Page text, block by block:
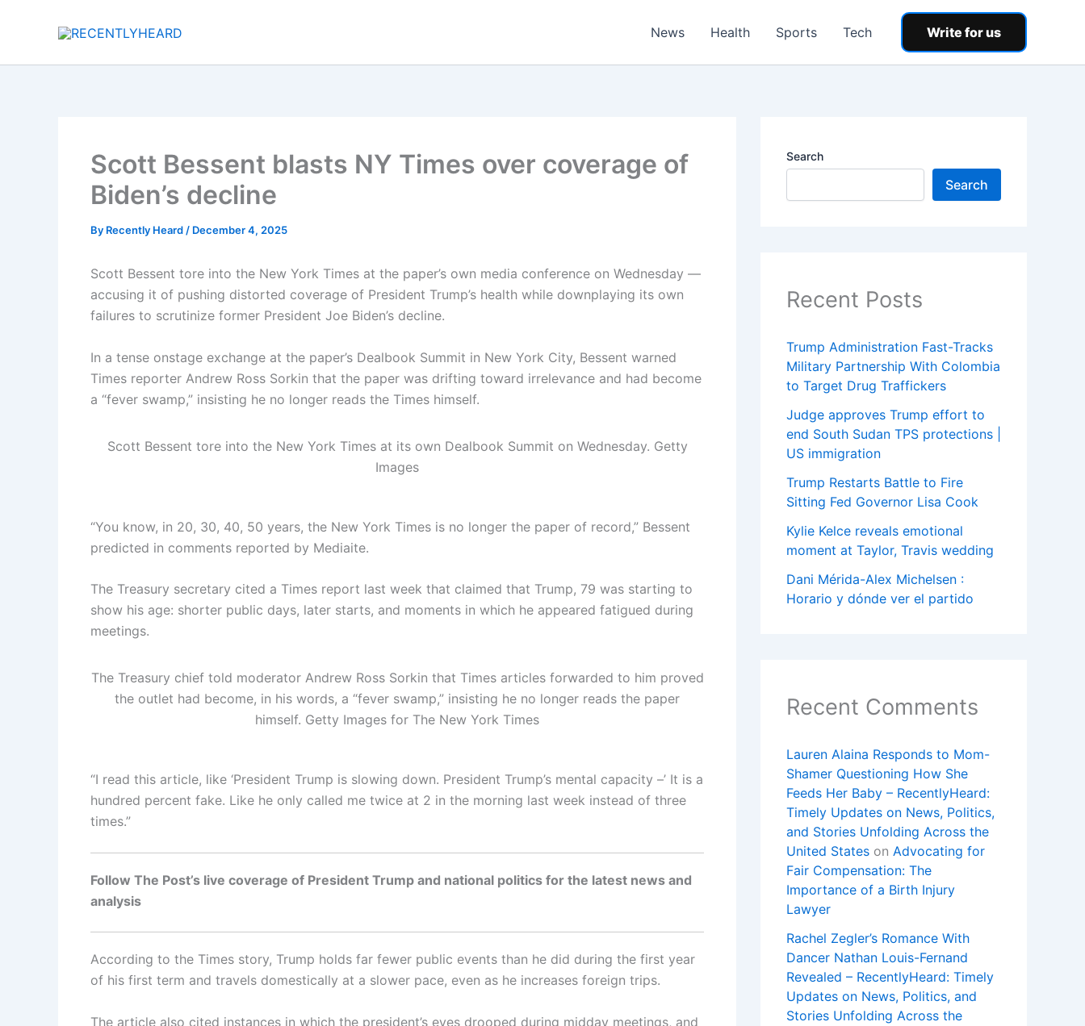
News Health Sports Tech Write for us
Scott Bessent blasts NY Times over coverage of
Biden’s decline
By Recently Heard / December 4, 2025
Scott Bessent tore into the New York Times at the paper’s own media conference on Wednesday —
accusing it of pushing distorted coverage of President Trump’s health while downplaying its own
failures to scrutinize former President Joe Biden’s decline.
In a tense onstage exchange at the paper’s Dealbook Summit in New York City, Bessent warned
Times reporter Andrew Ross Sorkin that the paper was drifting toward irrelevance and had become
a “fever swamp,” insisting he no longer reads the Times himself.
Scott Bessent tore into the New York Times at its own Dealbook Summit on Wednesday. Getty
Images
“You know, in 20, 30, 40, 50 years, the New York Times is no longer the paper of record,” Bessent
predicted in comments reported by Mediaite.
The Treasury secretary cited a Times report last week that claimed that Trump, 79 was starting to
show his age: shorter public days, later starts, and moments in which he appeared fatigued during
meetings.
The Treasury chief told moderator Andrew Ross Sorkin that Times articles forwarded to him proved
the outlet had become, in his words, a “fever swamp,” insisting he no longer reads the paper
himself. Getty Images for The New York Times
“I read this article, like ‘President Trump is slowing down. President Trump’s mental capacity –’ It is a
hundred percent fake. Like he only called me twice at 2 in the morning last week instead of three
times.”
Follow The Post’s live coverage of President Trump and national politics for the latest news and
analysis
According to the Times story, Trump holds far fewer public events than he did during the first year
of his first term and travels domestically at a slower pace, even as he increases foreign trips.
The article also cited instances in which the president’s eyes drooped during midday meetings, and
Search
Search
Recent Posts
Trump Administration Fast-Tracks
Military Partnership With Colombia
to Target Drug Traffickers
Judge approves Trump effort to
end South Sudan TPS protections |
US immigration
Trump Restarts Battle to Fire
Sitting Fed Governor Lisa Cook
Kylie Kelce reveals emotional
moment at Taylor, Travis wedding
Dani Mérida-Alex Michelsen :
Horario y dónde ver el partido
Recent Comments
Lauren Alaina Responds to Mom-
Shamer Questioning How She
Feeds Her Baby – RecentlyHeard:
Timely Updates on News, Politics,
and Stories Unfolding Across the
United States on Advocating for
Fair Compensation: The
Importance of a Birth Injury
Lawyer
Rachel Zegler’s Romance With
Dancer Nathan Louis-Fernand
Revealed – RecentlyHeard: Timely
Updates on News, Politics, and
Stories Unfolding Across the